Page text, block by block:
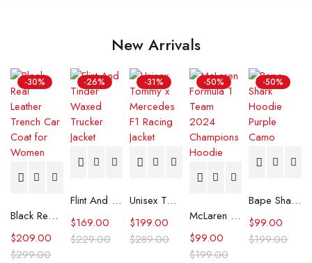
New Arrivals
-30%
Black Real Leather Trench Car Coat for Women
$299.00
$209.00
-26%
Flint And Tinder Waxed Trucker Jacket
$229.00
$169.00
-31%
Unisex Tommy x Mercedes F1 Racing Jacket
$289.00
$199.00
-50%
McLaren Formula 1 Team 2024 Champions Hoodie
$199.00
$99.00
-50%
Bape Shark Hoodie Purple Camo
$199.00
$99.00